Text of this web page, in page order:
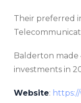
Their preferred
Balderton made
investments in
Website: